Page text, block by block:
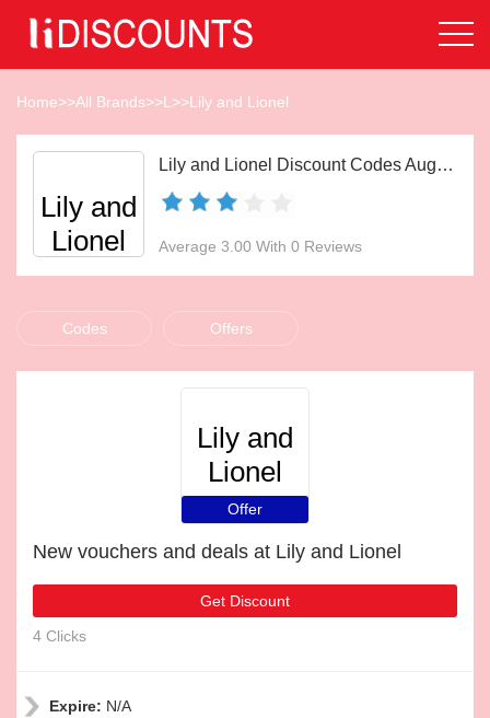
Home>>All Brands>>L >>Lily and Lionel
Lily and
Lionel
Lily and Lionel Discount Codes Aug 2026
Average 3.00 With 0 Reviews
Codes Offers
Lily and
Lionel
Offer
New vouchers and deals at Lily and Lionel
Get Discount
4 Clicks
Expire: N/A